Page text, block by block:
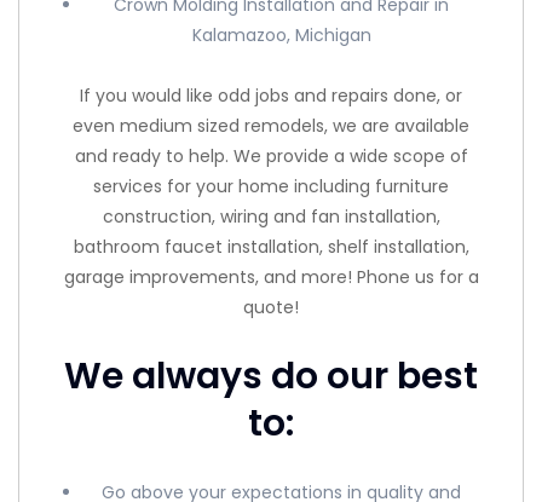
Crown Molding Installation and Repair in
Kalamazoo, Michigan
If you would like odd jobs and repairs done, or
even medium sized remodels, we are available
and ready to help. We provide a wide scope of
services for your home including furniture
construction, wiring and fan installation,
bathroom faucet installation, shelf installation,
garage improvements, and more! Phone us for a
quote!
We always do our best
to:
Go above your expectations in quality and